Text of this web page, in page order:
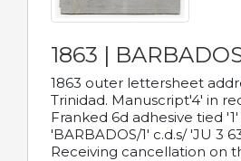
1863 |
1863 outer lettersheet
Trinidad. Manuscript'4' in
Franked 6d adhesive tied
'BARBADOS/1' c.d.s/ 'JU 3
Receiving cancellation on